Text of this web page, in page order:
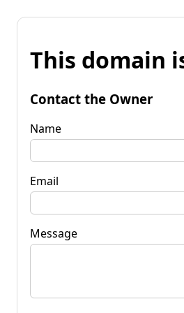
This domain
Contact the Owner
Name
Email
Message